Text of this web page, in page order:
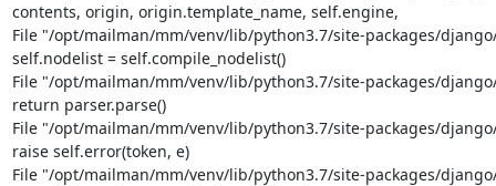
contents, origin, origin.template_name, self.engine,
File "/opt/mailman/mm/venv/lib/python3.7/site-packages/
self.nodelist = self.compile_nodelist()
File "/opt/mailman/mm/venv/lib/python3.7/site-packages/
return parser.parse()
File "/opt/mailman/mm/venv/lib/python3.7/site-packages/
raise self.error(token, e)
File "/opt/mailman/mm/venv/lib/python3.7/site-packages/